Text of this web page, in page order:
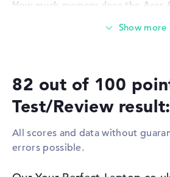
Bluetooth
Bluetooth
Expansion / Connectivity
Video
1 x HDMI
1 x
combo
Miscellaneous
How much memory does the Acer
notebook is 512 GB SSD. In this
board:
You can connect external
5 A515-57 (NX.KN4EK.002) via
82 out of 100
Test/Review
All scores and data without
errors possible.